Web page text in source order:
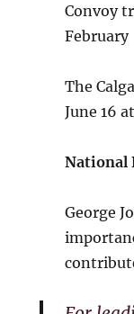
Convoy
February
The
June 16
National
George